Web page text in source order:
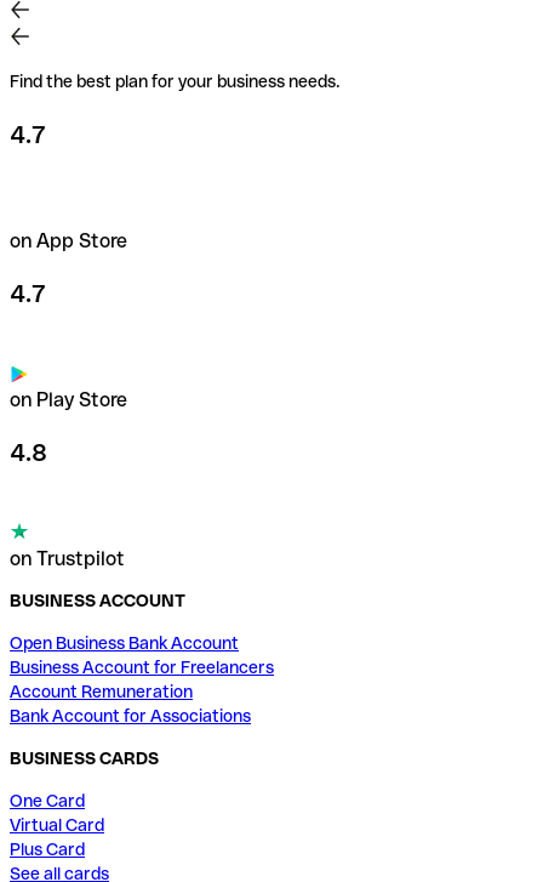
Find the best plan for your business needs.
4.7
on App Store
4.7
on Play Store
4.8
on Trustpilot
BUSINESS ACCOUNT
Open Business Bank Account
Business Account for Freelancers
Account Remuneration
Bank Account for Associations
BUSINESS CARDS
One Card
Virtual Card
Plus Card
See all cards